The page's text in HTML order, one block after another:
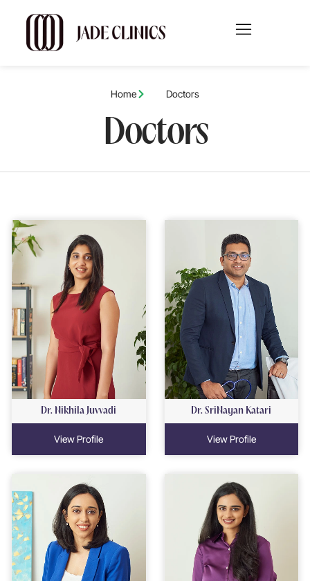
Home Doctors
Doctors
Dr. Nikhila Juvvadi
View Profile
Dr. SriNayan Katari
View Profile